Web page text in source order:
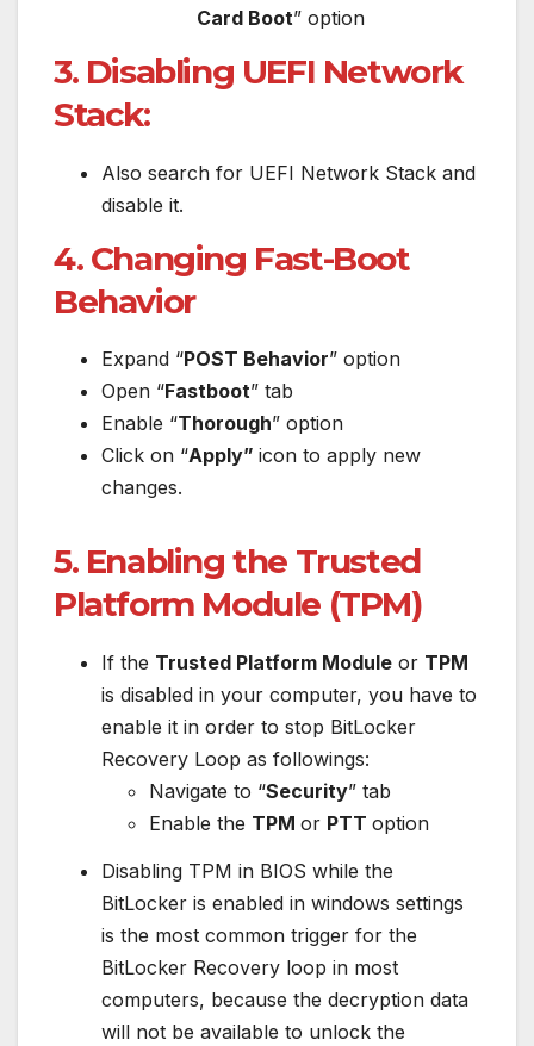
Card Boot” option
3. Disabling UEFI Network
Stack:
Also search for UEFI Network Stack and
disable it.
4. Changing Fast-Boot
Behavior
Expand “POST Behavior” option
Open “Fastboot” tab
Enable “Thorough” option
Click on “Apply” icon to apply new
changes.
5. Enabling the Trusted
Platform Module (TPM)
If the Trusted Platform Module or TPM
is disabled in your computer, you have to
enable it in order to stop BitLocker
Recovery Loop as followings:
Navigate to “Security” tab
Enable the TPM or PTT option
Disabling TPM in BIOS while the
BitLocker is enabled in windows settings
is the most common trigger for the
BitLocker Recovery loop in most
computers, because the decryption data
will not be available to unlock the